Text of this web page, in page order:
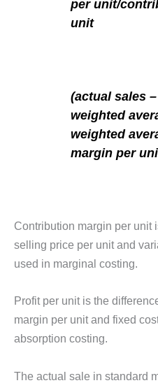
per unit/
unit
(actual sales
weighted
weighted
margin per
Contribution margin per unit
selling price per unit and
used in marginal costing.
Profit per unit is the
margin per unit and fixed
absorption costing.
The actual sale in standard